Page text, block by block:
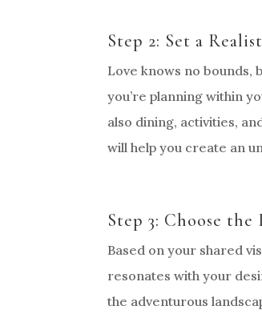
Step 2: Set a
Love knows no bounds,
you’re planning within
also dining, activities,
will help you create an
Step 3: Choose
Based on your shared
resonates with your
the adventurous